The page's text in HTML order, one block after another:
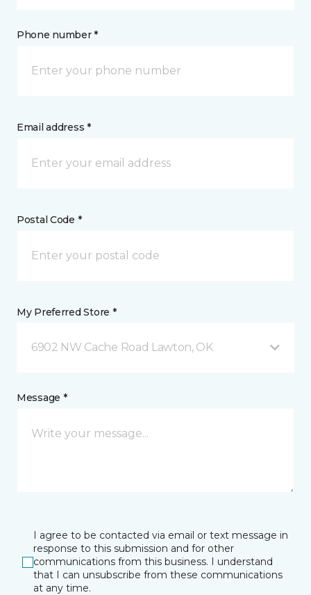
Phone number *
Email address *
Postal Code *
My Preferred Store *
6902 NW Cache Road Lawton, OK
Message *
I agree to be contacted via email or text message in
response to this submission and for other
communications from this business. I understand
that I can unsubscribe from these communications
at any time.